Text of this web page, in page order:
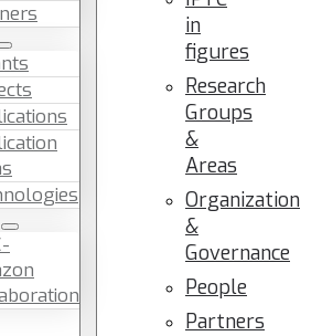
in
figures
Research
Groups
&
Areas
Organization
&
Governance
People
Partners